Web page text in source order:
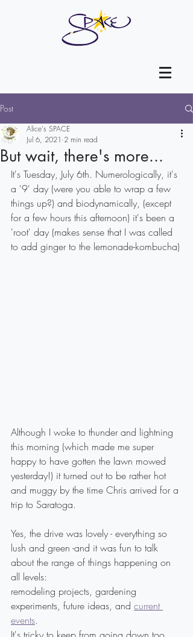
Post
But wait, there's more...
Alice's SPACE
Jul 6, 2021 2 min read
It's Tuesday, July 6th. Numerologically, it's
a '9' day (were you able to wrap a few
things up?) and biodynamically, (except
for a few hours this afternoon) it's been a
'root' day (makes sense that I was called
to add ginger to the lemonade-kombucha)
Although I woke to thunder and lightning
this morning (which made me super
happy to have gotten the lawn mowed
yesterday!) it turned out to be rather hot
and muggy by the time Chris arrived for a
trip to Saratoga.
Yes, the drive was lovely - everything so
lush and green -and it was fun to talk
about the range of things happening on
all levels:
remodeling projects, gardening
experiments, future ideas, and current
events.